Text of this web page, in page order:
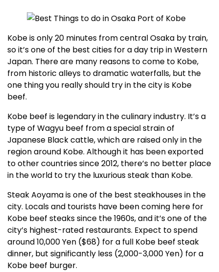
Kobe is only 20 minutes from central Osaka by train,
so it’s one of the best cities for a day trip in Western
Japan. There are many reasons to come to Kobe,
from historic alleys to dramatic waterfalls, but the
one thing you really should try in the city is Kobe
beef.
Kobe beef is legendary in the culinary industry. It’s a
type of Wagyu beef from a special strain of
Japanese Black cattle, which are raised only in the
region around Kobe. Although it has been exported
to other countries since 2012, there’s no better place
in the world to try the luxurious steak than Kobe.
Steak Aoyama is one of the best steakhouses in the
city. Locals and tourists have been coming here for
Kobe beef steaks since the 1960s, and it’s one of the
city’s highest-rated restaurants. Expect to spend
around 10,000 Yen ($68) for a full Kobe beef steak
dinner, but significantly less (2,000-3,000 Yen) for a
Kobe beef burger.